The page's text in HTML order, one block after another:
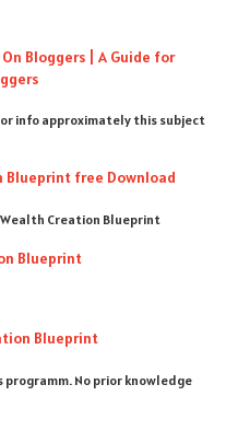
Bloggers | A Guide for
info approximately this subject
Blueprint free Download
Creation Blueprint
Blueprint
Blueprint
No prior knowledge